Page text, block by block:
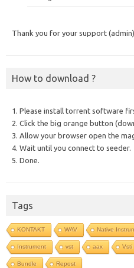
Thank you for your support (admin)
How to download ?
1. Please install torrent software
2. Click the big orange button
3. Allow your browser open the
4. Wait until you connect to seeder.
5. Done.
Tags
KONTAKT WAV Native
Instrument vst aax Vsti
Bundle Repost